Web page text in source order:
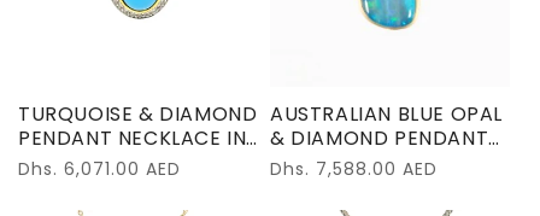
TURQUOISE & DIAMOND
PENDANT NECKLACE IN
18K YELLOW GOLD
Regular
Dhs. 6,071.00 AED
AUSTRALIAN BLUE OPAL
& DIAMOND PENDANT
IN 18K YELLOW GOLD
Regular
Dhs. 7,588.00 AED